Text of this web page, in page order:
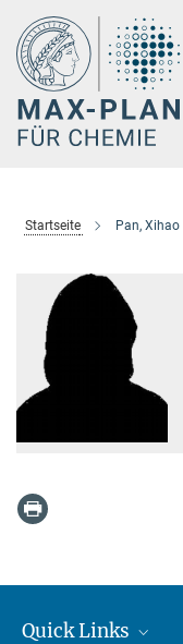
Hauptinhalt
Startseite Pan, Xihao
Quick Links